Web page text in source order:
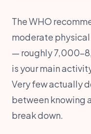
The WHO
moderate
— roughly
is your main
Very few actually
between knowing
break down.